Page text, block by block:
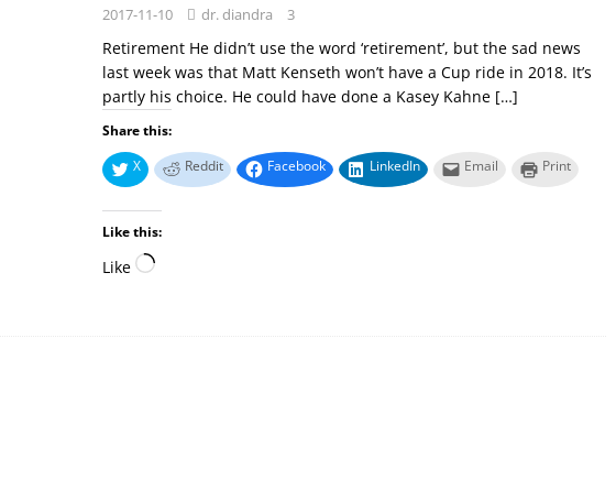
2017-11-10 dr. diandra 3
Retirement He didn’t use the word ‘retirement’, but the sad news
last week was that Matt Kenseth won’t have a Cup ride in 2018. It’s
partly his choice. He could have done a Kasey Kahne […]
Share this:
X
Reddit Facebook LinkedIn Email Print
Like this:
Like